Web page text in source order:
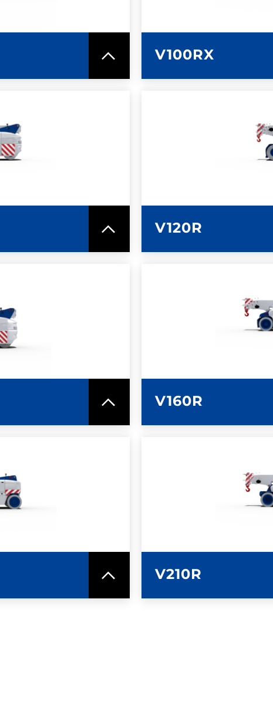
V100RX
SPEC SHEET
V120R
LEARN
SPEC SHEET
V160R
LEARN
SPEC SHEET
V210R
LEARN